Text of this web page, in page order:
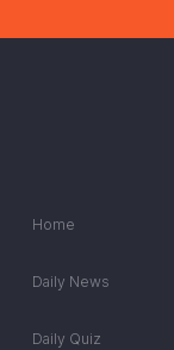
Home
Daily News
Daily Quiz